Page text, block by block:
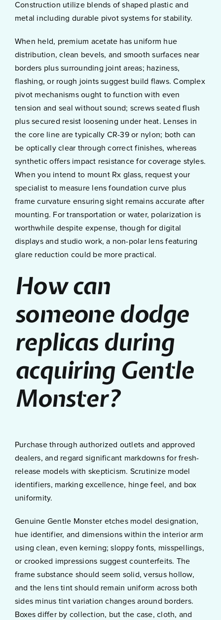
Construction utilize blends of shaped plastic and
metal including durable pivot systems for stability.
When held, premium acetate has uniform hue
distribution, clean bevels, and smooth surfaces near
borders plus surrounding joint areas; haziness,
flashing, or rough joints suggest build flaws. Complex
pivot mechanisms ought to function with even
tension and seal without sound; screws seated flush
plus secured resist loosening under heat. Lenses in
the core line are typically CR-39 or nylon; both can
be optically clear through correct finishes, whereas
synthetic offers impact resistance for coverage styles.
When you intend to mount Rx glass, request your
specialist to measure lens foundation curve plus
frame curvature ensuring sight remains accurate after
mounting. For transportation or water, polarization is
worthwhile despite expense, though for digital
displays and studio work, a non-polar lens featuring
glare reduction could be more practical.
How can
someone dodge
replicas during
acquiring Gentle
Monster?
Purchase through authorized outlets and approved
dealers, and regard significant markdowns for fresh-
release models with skepticism. Scrutinize model
identifiers, marking excellence, hinge feel, and box
uniformity.
Genuine Gentle Monster etches model designation,
hue identifier, and dimensions within the interior arm
using clean, even kerning; sloppy fonts, misspellings,
or crooked impressions suggest counterfeits. The
frame substance should seem solid, versus hollow,
and the lens tint should remain uniform across both
sides minus tint variation changes around borders.
Boxes differ by collection, but the case, cloth, and